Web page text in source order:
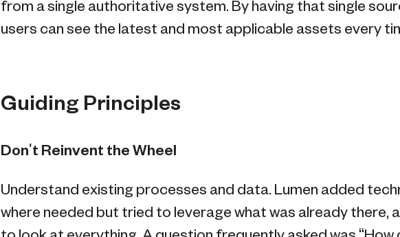
from a single authoritative system. By having that single
users can see the latest and most applicable assets every
Guiding Principles
Don't Reinvent the Wheel
Understand existing processes and data. Lumen added
where needed but tried to leverage what was already there,